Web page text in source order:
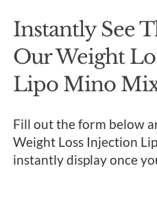
Instantly See
Our Weight
Lipo Mino
Fill out the form below
Weight Loss Injection
instantly display once